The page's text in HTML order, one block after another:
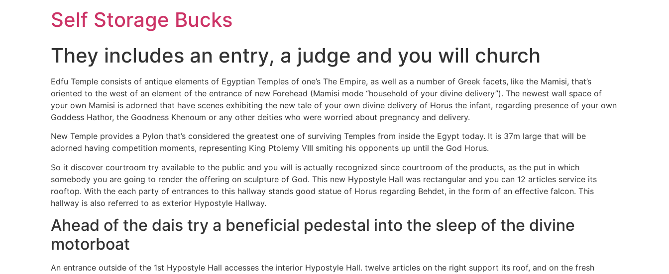
Self Storage Bucks
They includes an entry, a judge and you will church
Edfu Temple consists of antique elements of Egyptian Temples of one’s The Empire, as well as a number of Greek facets, like the Mamisi, that’s
oriented to the west of an element of the entrance of new Forehead (Mamisi mode “household of your divine delivery”). The newest wall space of
your own Mamisi is adorned that have scenes exhibiting the new tale of your own divine delivery of Horus the infant, regarding presence of your own
Goddess Hathor, the Goodness Khenoum or any other deities who were worried about pregnancy and delivery.
New Temple provides a Pylon that’s considered the greatest one of surviving Temples from inside the Egypt today. It is 37m large that will be
adorned having competition moments, representing King Ptolemy VIII smiting his opponents up until the God Horus.
So it discover courtroom try available to the public and you will is actually recognized since courtroom of the products, as the put in which
somebody you are going to render the offering on sculpture of God. This new Hypostyle Hall was rectangular and you can 12 articles service its
rooftop. With the each party of entrances to this hallway stands good statue of Horus regarding Behdet, in the form of an effective falcon. This
hallway is also referred to as exterior Hypostyle Hallway.
Ahead of the dais try a beneficial pedestal into the sleep of the divine
motorboat
An entrance outside of the 1st Hypostyle Hall accesses the interior Hypostyle Hall. twelve articles on the right support its roof, and on the fresh